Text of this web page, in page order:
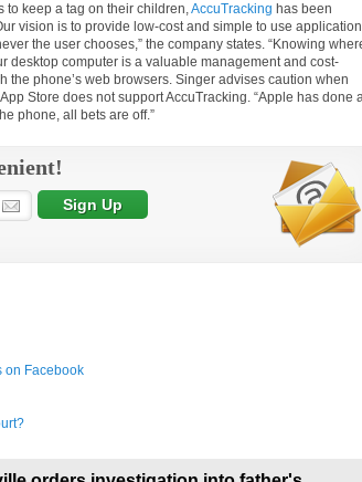
to keep a tag on their children,AccuTracking has been
vision is to provide low-cost and simple to use
the user chooses,” the company states. “Knowing
desktop computer is a valuable management and cost-
the phone’s web browsers. Singer advises caution when
Store does not support AccuTracking. “Apple has done
phone, all bets are off.”
on Facebook